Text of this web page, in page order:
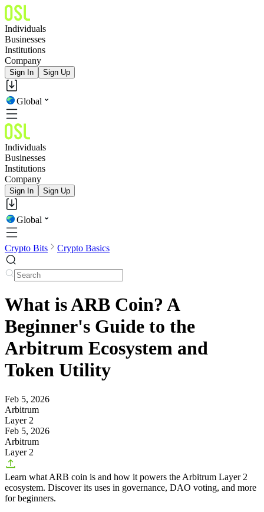
Individuals
Businesses
Institutions
Company
Sign In Sign Up
Global
Individuals
Businesses
Institutions
Company
Sign In Sign Up
Global
Crypto Bits Crypto Basics
What is ARB Coin? A
Beginner's Guide to the
Arbitrum Ecosystem and
Token Utility
Feb 5, 2026
Arbitrum
Layer 2
Feb 5, 2026
Arbitrum
Layer 2
Learn what ARB coin is and how it powers the Arbitrum Layer 2
ecosystem. Discover its uses in governance, DAO voting, and more
for beginners.